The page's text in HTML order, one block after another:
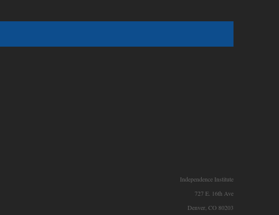
Independence Institute
727 E. 16th Ave
Denver, CO 80203